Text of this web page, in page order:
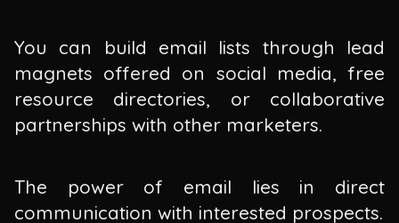
You can build email lists through lead
magnets offered on social media, free
resource directories, or collaborative
partnerships with other marketers.
The power of email lies in direct
communication with interested prospects.